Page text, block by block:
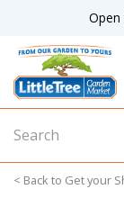
o
n
Get your